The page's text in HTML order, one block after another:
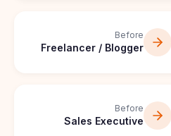
Before
Freelancer / Blogger
Before
Sales Executive